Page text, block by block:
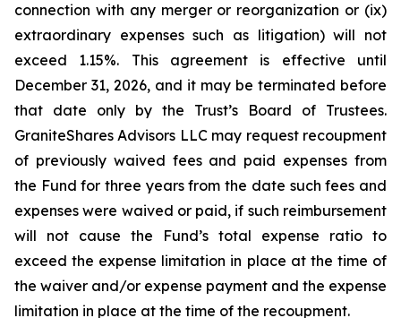
connection with any merger or reorganization or (ix)
extraordinary expenses such as litigation) will not
exceed 1.15%. This agreement is effective until
December 31, 2026, and it may be terminated before
that date only by the Trust’s Board of Trustees.
GraniteShares Advisors LLC may request recoupment
of previously waived fees and paid expenses from
the Fund for three years from the date such fees and
expenses were waived or paid, if such reimbursement
will not cause the Fund’s total expense ratio to
exceed the expense limitation in place at the time of
the waiver and/or expense payment and the expense
limitation in place at the time of the recoupment.